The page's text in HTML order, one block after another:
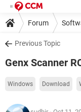
Forum
Previous Topic
Genx Scanner
Windows Download